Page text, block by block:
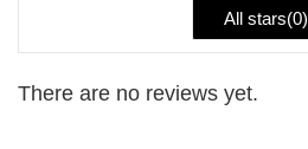
All stars(0)
There are no reviews yet.